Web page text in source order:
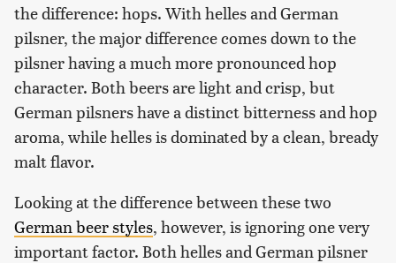
the difference: hops. With helles and German
pilsner, the major difference comes down to the
pilsner having a much more pronounced hop
character. Both beers are light and crisp, but
German pilsners have a distinct bitterness and hop
aroma, while helles is dominated by a clean, bready
malt flavor.
Looking at the difference between these two
German beer styles, however, is ignoring one very
important factor. Both helles and German pilsner